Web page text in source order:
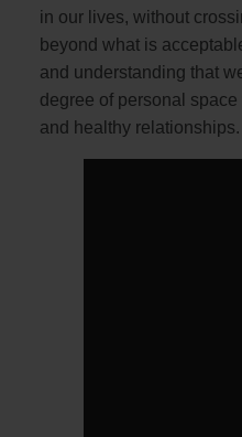
in our lives, without
beyond what is
and understanding that
degree of personal
and healthy relationships.